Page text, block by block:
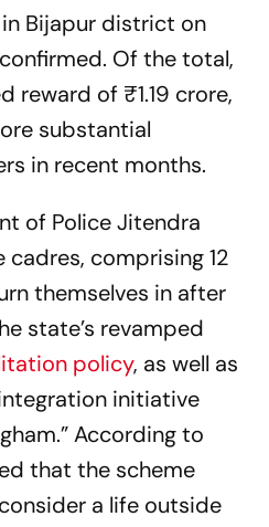
Bijapur district on
Of the total,
reward of ₹1.19 crore,
substantial
in recent months.
of Police Jitendra
cadres, comprising 12
themselves in after
state’s revamped
policy, as well as
initiative
According to
that the scheme
a life outside